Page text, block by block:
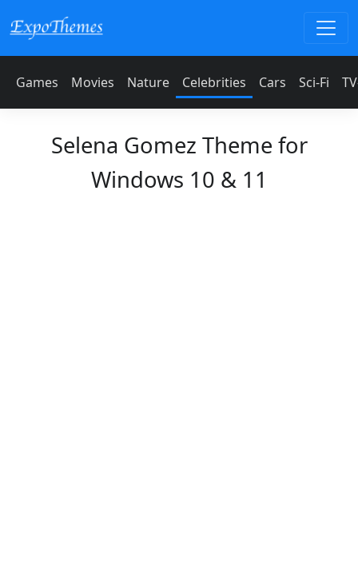
Games Movies Nature Celebrities Cars Sci-Fi
Selena Gomez Theme for
Windows 10 & 11